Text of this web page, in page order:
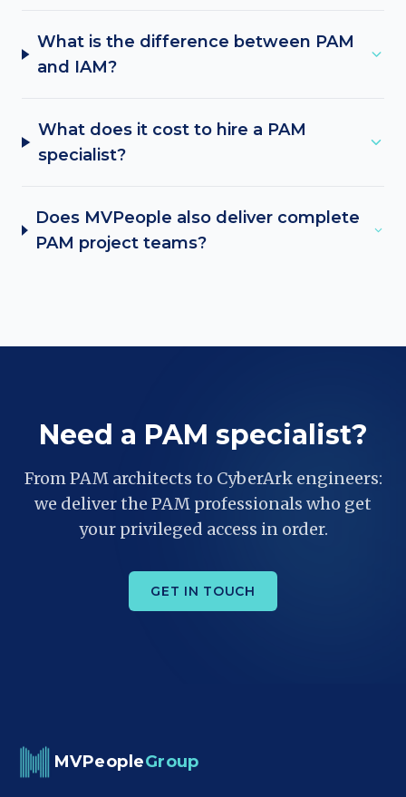
What is the difference between PAM
and IAM?
What does it cost to hire a PAM
specialist?
Does MVPeople also deliver complete
PAM project teams?
Need a PAM specialist?
From PAM architects to CyberArk engineers:
we deliver the PAM professionals who get
your privileged access in order.
GET IN TOUCH
MVPeopleGroup